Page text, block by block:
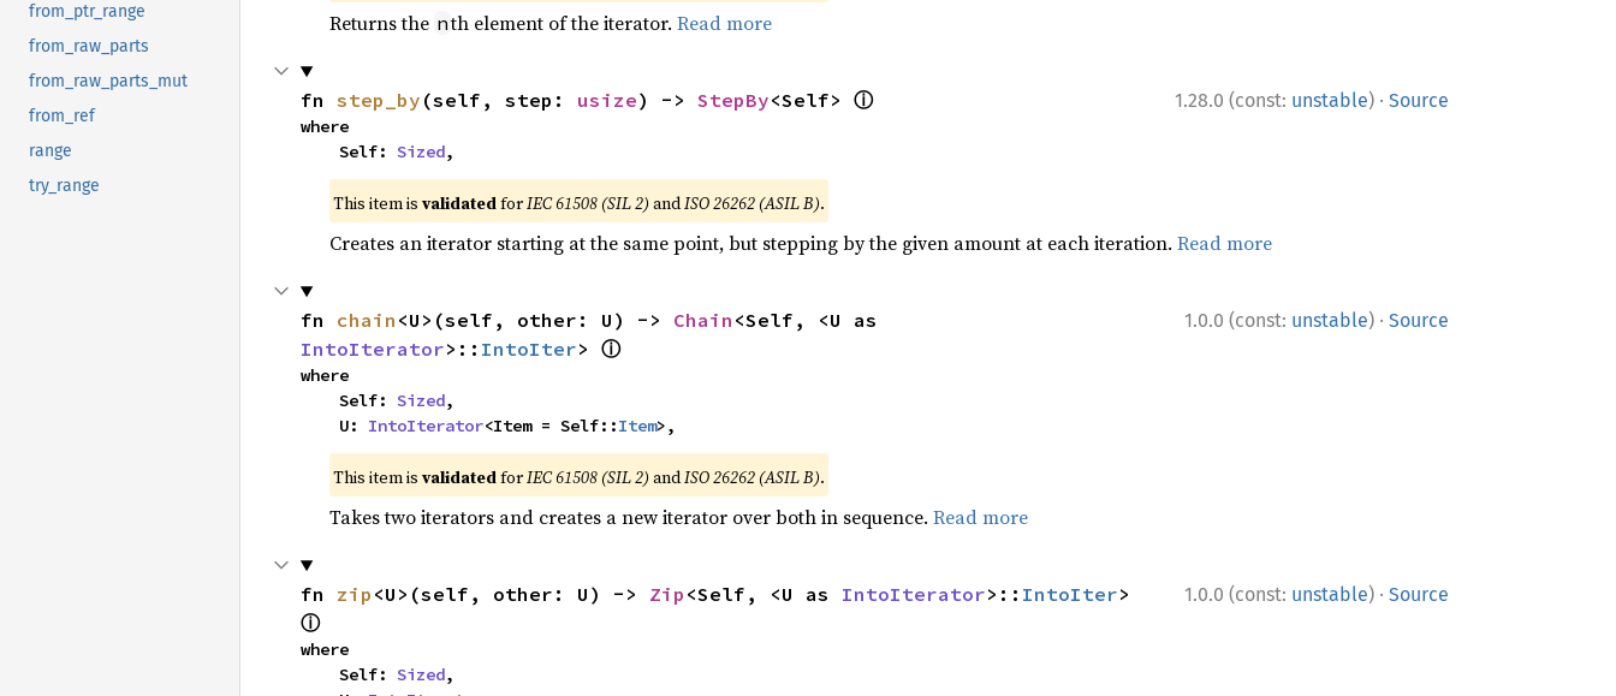
from_ptr_range
from_raw_parts
from_raw_parts_mut
from_ref
range
try_range
Returns the nth element of the iterator. Read more
1.28.0 (const: unstable) · Source
fn step_by (self, step: usize) -> StepBy<Self> ⓘ
where
    Self:
Sized,
This item is validatedforIEC 61508 (SIL 2) andISO 26262 (ASIL B).
Creates an iterator starting at the same point, but stepping by the given amount at each iteration. Read more
1.0.0 (const: unstable) · Source
fn chain <U>(self, other: U) -> Chain
IntoIterator>:: IntoIter> ⓘ
where
    Self:
Sized,
    U:
IntoIterator<Item = Self::Item>,
This item is validatedforIEC 61508 (SIL 2) andISO 26262 (ASIL B).
Takes two iterators and creates a new iterator over both in sequence. Read more
1.0.0 (const: unstable) · Source
fn zip <U>(self, other: U) -> Zip <Self, <U as IntoIterator>:: IntoIter
ⓘ
where
    Self:
Sized,